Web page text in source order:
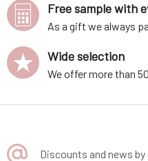
Free sample with
As a gift we always
Wide selection
We offer more than
Discounts and news by